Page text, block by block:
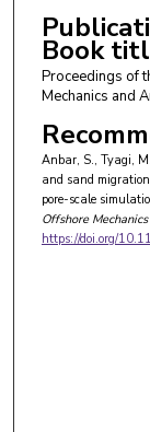
Book
Proceedings of
Mechanics and
Anbar, S., Tyagi,
and sand
pore-scale
Offshore
https://doi.org/